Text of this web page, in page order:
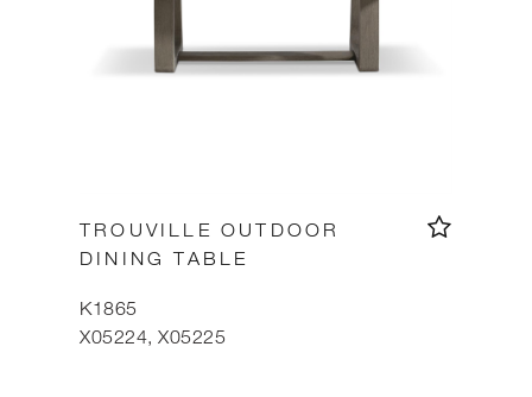
TROUVILLE OUTDOOR
DINING TABLE
K1865
X05224, X05225